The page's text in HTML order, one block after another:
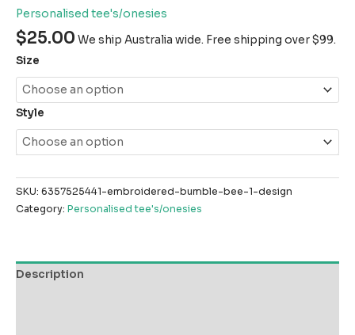
Personalised tee's/onesies
$25.00 We ship Australia wide. Free shipping over $99.
Size
Style
SKU: 6357525441-embroidered-bumble-bee-1-design
Category: Personalised tee's/onesies
Description